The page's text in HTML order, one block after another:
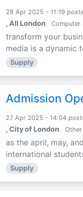
28 Apr 2025 - 11:19
, All London Computer
transform your
media is a dynamic
Supply
Admission
27 Apr 2025 - 14:04
, City of London Other
as the april, may,
international
Supply